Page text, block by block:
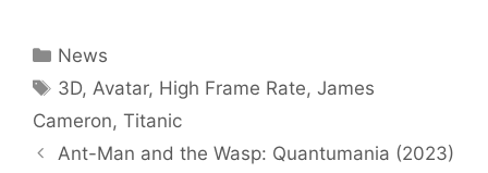
Categories
News
Tags
3D, Avatar, High Frame Rate,James
Cameron, Titanic
Ant-Man and the Wasp: Quantumania (2023)